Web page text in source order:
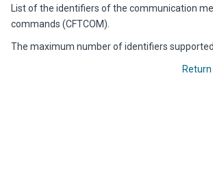
List of the identifiers of the communication
commands (CFTCOM).
The maximum number of identifiers supported